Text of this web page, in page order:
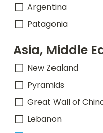
Argentina
Patagonia
Asia, Middle
New Zealand
Pyramids
Great Wall of
Lebanon